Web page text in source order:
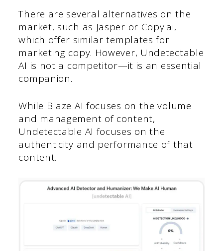
There are several alternatives on the
market, such as Jasper or Copy.ai,
which offer similar templates for
marketing copy. However, Undetectable
AI is not a competitor—it is an essential
companion.
While Blaze AI focuses on the volume
and management of content,
Undetectable AI focuses on the
authenticity and performance of that
content.